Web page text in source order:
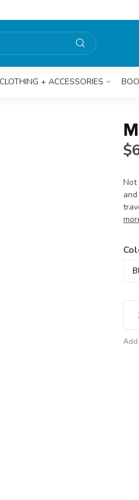
CLOTHING + ACCESSORIES
Not
Add